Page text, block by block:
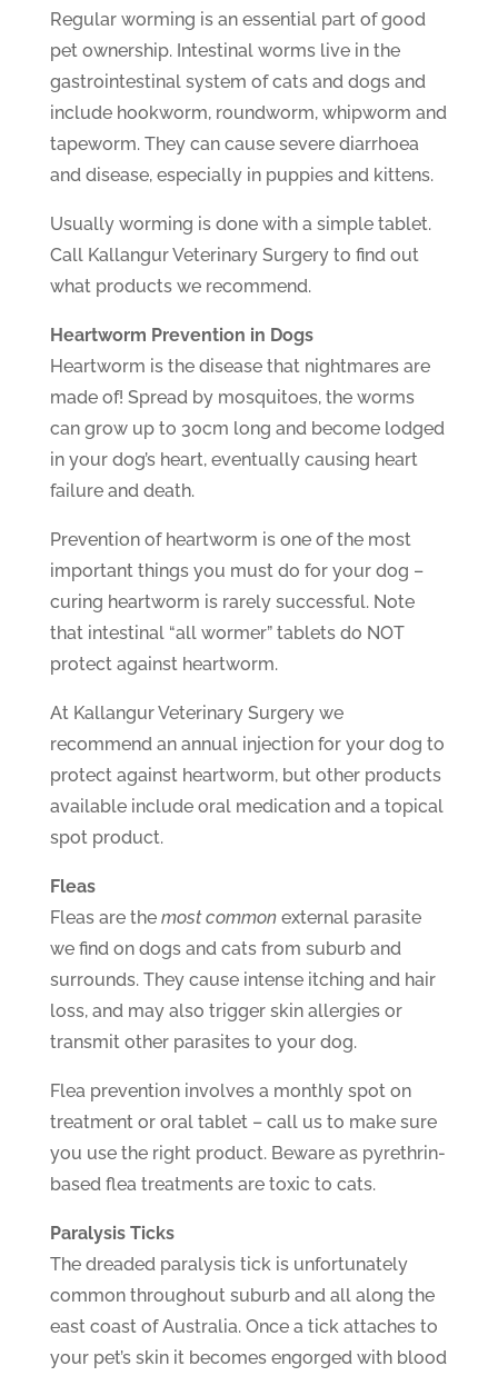
Regular worming is an essential part of good
pet ownership. Intestinal worms live in the
gastrointestinal system of cats and dogs and
include hookworm, roundworm, whipworm and
tapeworm. They can cause severe diarrhoea
and disease, especially in puppies and kittens.
Usually worming is done with a simple tablet.
Call Kallangur Veterinary Surgery to find out
what products we recommend.
Heartworm Prevention in Dogs
Heartworm is the disease that nightmares are
made of! Spread by mosquitoes, the worms
can grow up to 30cm long and become lodged
in your dog’s heart, eventually causing heart
failure and death.
Prevention of heartworm is one of the most
important things you must do for your dog –
curing heartworm is rarely successful. Note
that intestinal “all wormer” tablets do NOT
protect against heartworm.
At Kallangur Veterinary Surgery we
recommend an annual injection for your dog to
protect against heartworm, but other products
available include oral medication and a topical
spot product.
Fleas
Fleas are the most commonexternal parasite
we find on dogs and cats from suburb and
surrounds. They cause intense itching and hair
loss, and may also trigger skin allergies or
transmit other parasites to your dog.
Flea prevention involves a monthly spot on
treatment or oral tablet – call us to make sure
you use the right product. Beware as pyrethrin-
based flea treatments are toxic to cats.
Paralysis Ticks
The dreaded paralysis tick is unfortunately
common throughout suburb and all along the
east coast of Australia. Once a tick attaches to
your pet’s skin it becomes engorged with blood